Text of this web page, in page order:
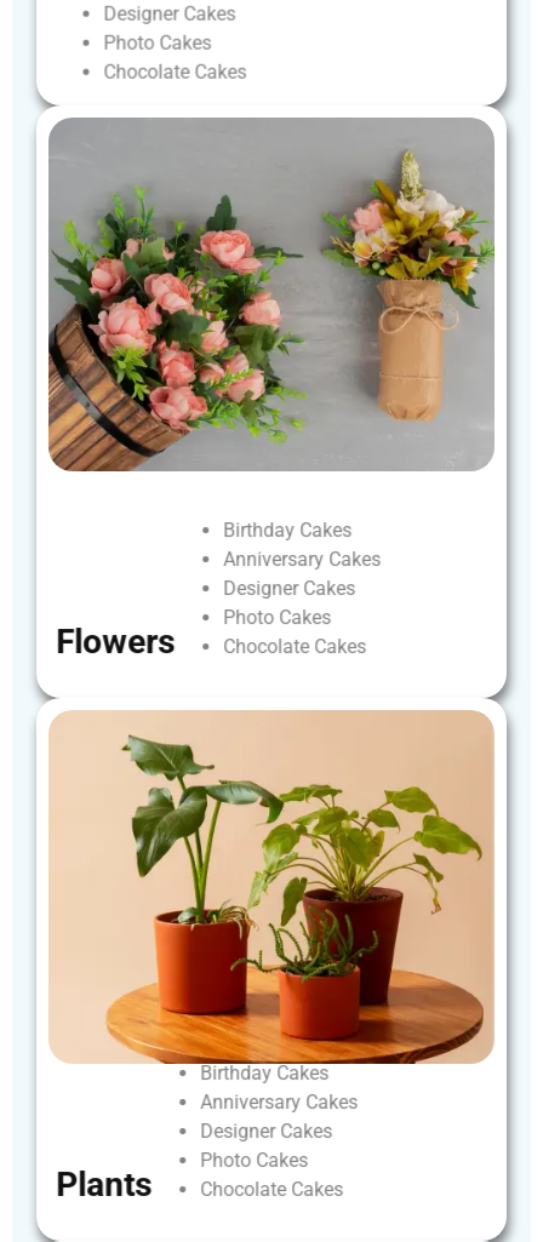
Designer Cakes
Photo Cakes
Chocolate Cakes
Flowers
Birthday Cakes
Anniversary Cakes
Designer Cakes
Photo Cakes
Chocolate Cakes
Plants
Birthday Cakes
Anniversary Cakes
Designer Cakes
Photo Cakes
Chocolate Cakes